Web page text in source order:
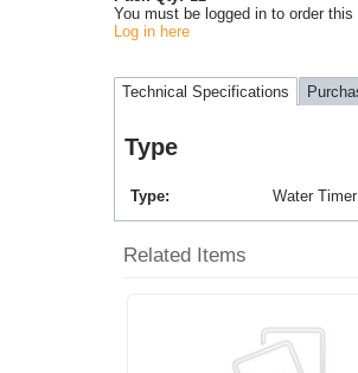
You must be logged in to order this
Log in here
Technical Specifications
Type
Type Water Timer
Related Items